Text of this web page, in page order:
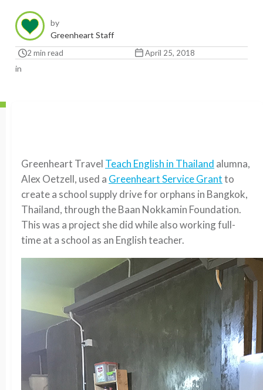
by
Greenheart Staff
2 min read April 25, 2018
in
Greenheart Travel Teach English in Thailand alumna,
Alex Oetzell, used a Greenheart Service Grantto
create a school supply drive for orphans in Bangkok,
Thailand, through the Baan Nokkamin Foundation.
This was a project she did while also working full-
time at a school as an English teacher.